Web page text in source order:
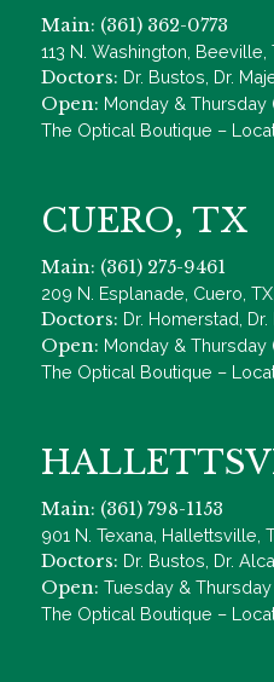
Main: (361) 362-0773
113 N. Washington, Beeville,
Doctors: Dr. Bustos, Dr.
Open: Monday & Thursday
The Optical Boutique –
CUERO, TX
Main: (361) 275-9461
209 N. Esplanade, Cuero,
Doctors: Dr. Homerstad,
Open: Monday & Thursday
The Optical Boutique –
Main: (361) 798-1153
901 N. Texana, Hallettsville,
Doctors: Dr. Bustos, Dr.
Open: Tuesday &
The Optical Boutique –